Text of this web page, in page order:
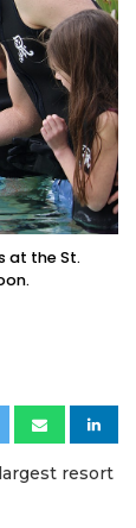
at the St.
resort